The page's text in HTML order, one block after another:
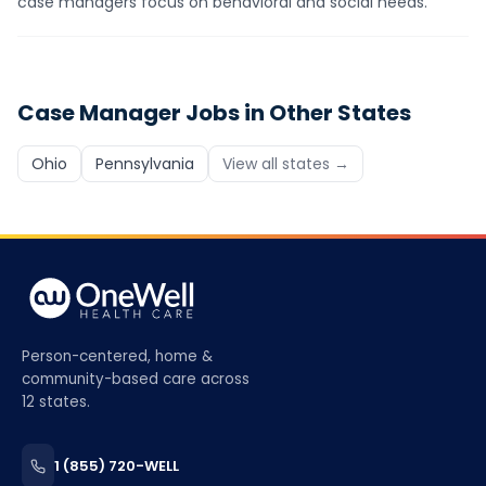
Case Manager Jobs in Other States
Ohio Pennsylvania View all states →
Person-centered, home &
community-based care across
12 states.
1 (855) 720-WELL